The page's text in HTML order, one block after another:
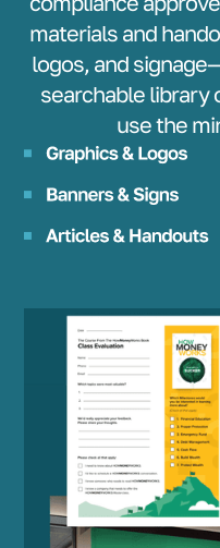
materials and
logos, and
searchable library
use the